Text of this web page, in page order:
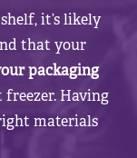
it’s likely
that your
packaging
Having
materials